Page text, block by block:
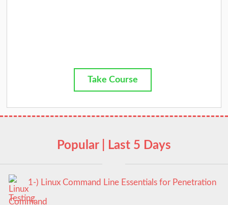
Take Course
Popular | Last 5 Days
1-) Linux Command Line Essentials for Penetration
Testing